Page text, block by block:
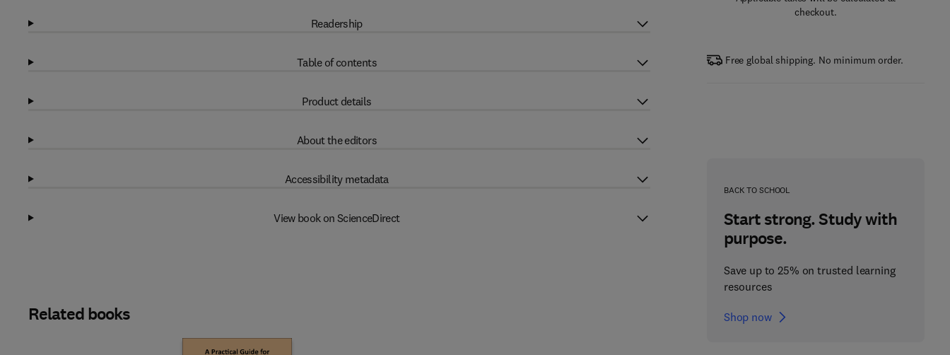
checkout.
Free global shipping. No minimum order.
BACK TO SCHOOL
Start strong. Study with
purpose.
Save up to 25% on trusted learning
resources
Shop now
Readership
Table of contents
Product details
About the editors
Accessibility metadata
View book on ScienceDirect
Related books